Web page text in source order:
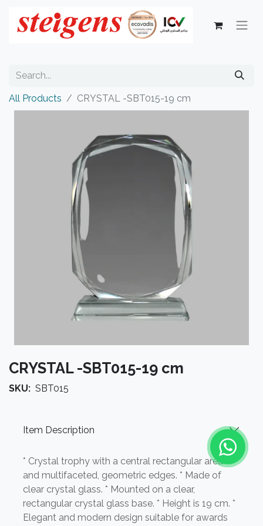
All Products CRYSTAL -SBT015-19 cm
CRYSTAL -SBT015-19 cm
SKU: SBT015
Item Description
* Crystal trophy with a central rectangular area
and multifaceted, geometric edges. * Made of
clear crystal glass. * Mounted on a clear,
rectangular crystal glass base. * Height is 19 cm. *
Elegant and modern design suitable for awards